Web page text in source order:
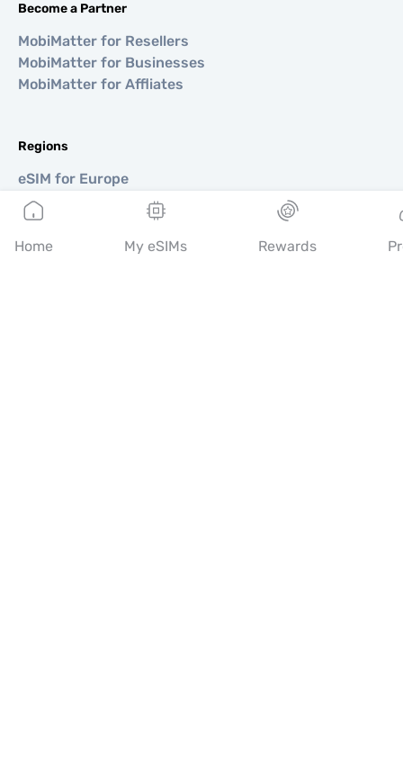
Become a Partner
MobiMatter for Resellers
MobiMatter for Businesses
MobiMatter for Affliates
Regions
eSIM for Europe
eSIM for Asia
eSIM for Americas
eSIM for Middle East
Home My eSIMs Rewards